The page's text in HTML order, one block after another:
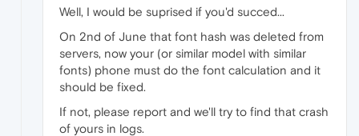
Well, I would be suprised if you'd succed...
On 2nd of June that font hash was deleted from
servers, now your (or similar model with similar
fonts) phone must do the font calculation and it
should be fixed.
If not, please report and we'll try to find that crash
of yours in logs.